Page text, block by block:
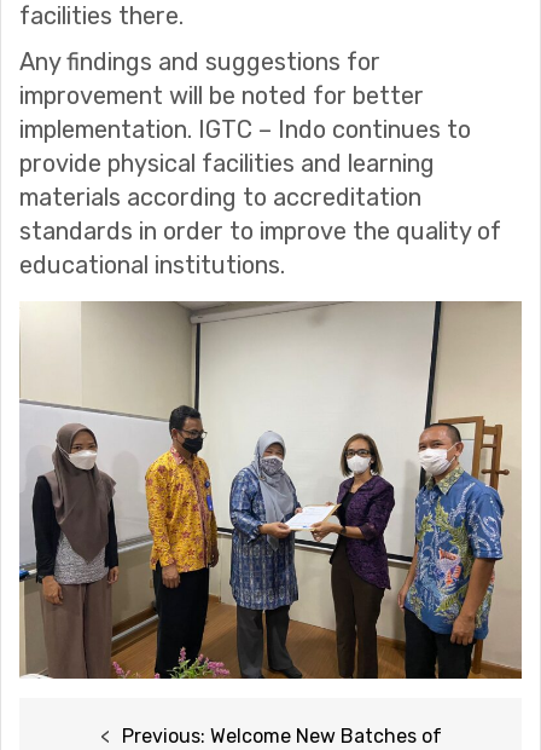
facilities there.
Any findings and suggestions for
improvement will be noted for better
implementation. IGTC – Indo continues to
provide physical facilities and learning
materials according to accreditation
standards in order to improve the quality of
educational institutions.
Previous: Welcome New Batches of